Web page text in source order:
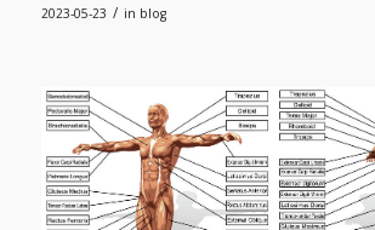
2023-05-23 / in blog